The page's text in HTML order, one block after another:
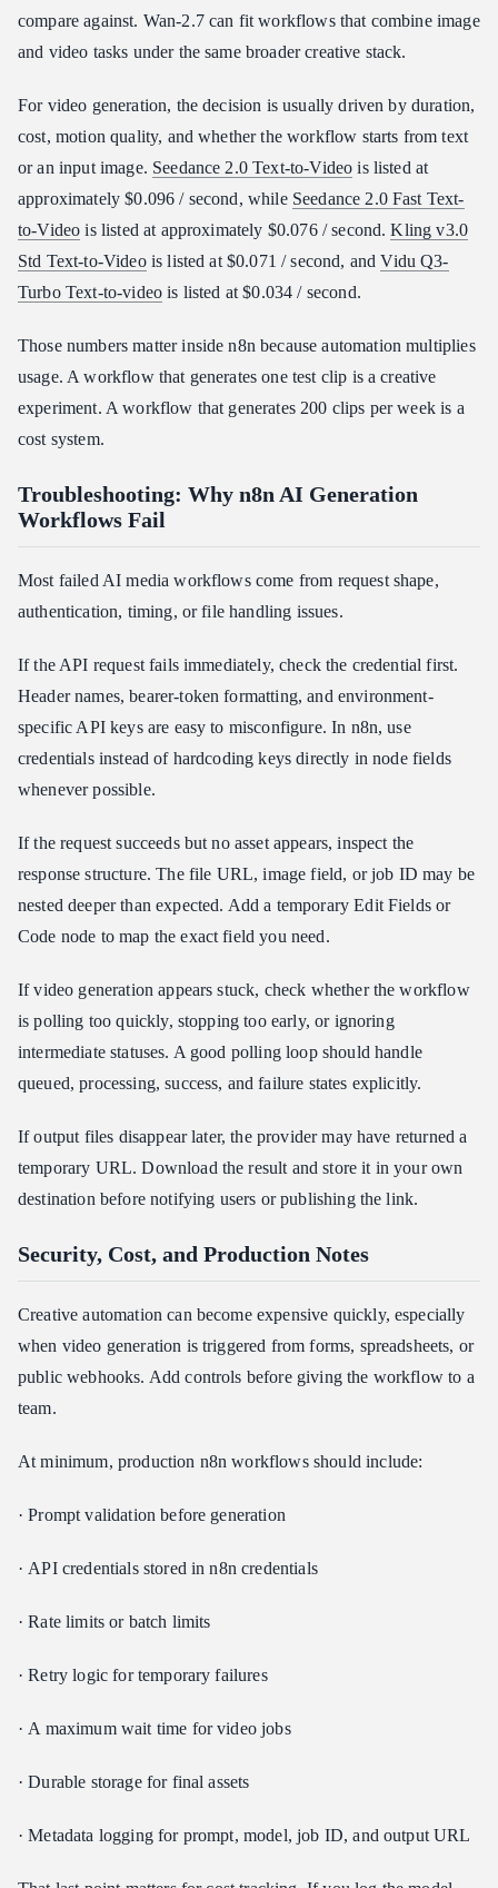
compare against. Wan-2.7 can fit workflows that combine image
and video tasks under the same broader creative stack.
For video generation, the decision is usually driven by duration,
cost, motion quality, and whether the workflow starts from text
or an input image. Seedance 2.0 Text-to-Video is listed at
approximately $0.096 / second, while Seedance 2.0 Fast Text-
to-Video is listed at approximately $0.076 / second.Kling v3.0
Std Text-to-Videois listed at $0.071 / second, andVidu Q3-
Turbo Text-to-video is listed at $0.034 / second.
Those numbers matter inside n8n because automation multiplies
usage. A workflow that generates one test clip is a creative
experiment. A workflow that generates 200 clips per week is a
cost system.
Troubleshooting: Why n8n AI Generation
Workflows Fail
Most failed AI media workflows come from request shape,
authentication, timing, or file handling issues.
If the API request fails immediately, check the credential first.
Header names, bearer-token formatting, and environment-
specific API keys are easy to misconfigure. In n8n, use
credentials instead of hardcoding keys directly in node fields
whenever possible.
If the request succeeds but no asset appears, inspect the
response structure. The file URL, image field, or job ID may be
nested deeper than expected. Add a temporary Edit Fields or
Code node to map the exact field you need.
If video generation appears stuck, check whether the workflow
is polling too quickly, stopping too early, or ignoring
intermediate statuses. A good polling loop should handle
queued, processing, success, and failure states explicitly.
If output files disappear later, the provider may have returned a
temporary URL. Download the result and store it in your own
destination before notifying users or publishing the link.
Security, Cost, and Production Notes
Creative automation can become expensive quickly, especially
when video generation is triggered from forms, spreadsheets, or
public webhooks. Add controls before giving the workflow to a
team.
At minimum, production n8n workflows should include:
· Prompt validation before generation
· API credentials stored in n8n credentials
· Rate limits or batch limits
· Retry logic for temporary failures
· A maximum wait time for video jobs
· Durable storage for final assets
· Metadata logging for prompt, model, job ID, and output URL